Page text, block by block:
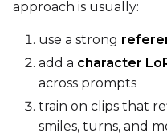
approach is usually:
use a strong
add a character
across prompts
train on clips that
smiles, turns, and